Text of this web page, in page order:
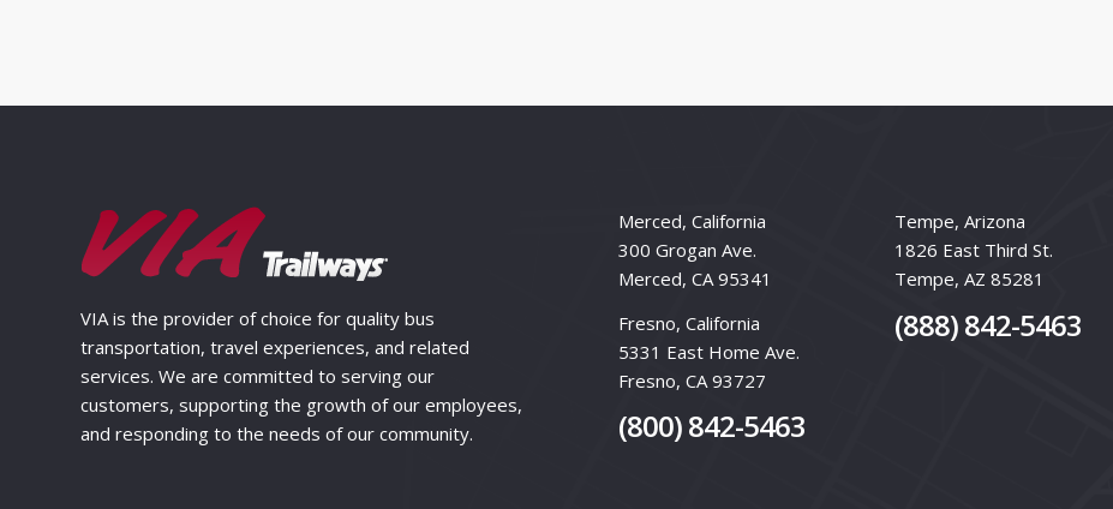
VIA is the provider of choice for quality bus
transportation, travel experiences, and related
services. We are committed to serving our
customers, supporting the growth of our employees,
and responding to the needs of our community.
Merced, California
300 Grogan Ave.
Merced, CA 95341
Fresno, California
5331 East Home Ave.
Fresno, CA 93727
(800) 842-5463
Tempe, Arizona
1826 East Third St.
Tempe, AZ 85281
(888) 842-5463